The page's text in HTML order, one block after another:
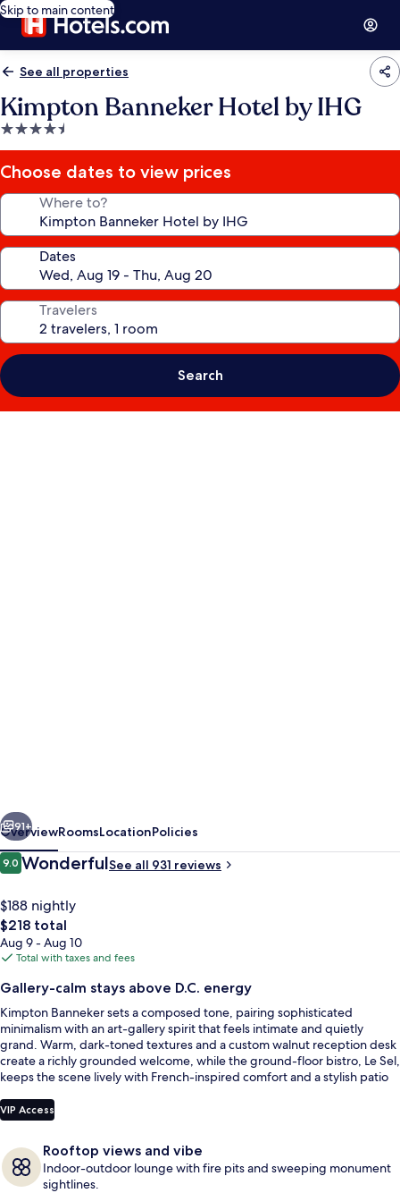
Skip to main content
See all properties
Kimpton Banneker Hotel by IHG
4.5
star
property
Choose dates to view prices
Where to?
Dates
Travelers
Search
Terrace/patio
Next
91+
OverviewRoomsLocationPolicies
Reviews
9.09.0 out of 10
WonderfulSee all 931 reviews
$188 nightly
The
total
price
$218
$218 total
Aug 9 - Aug 10
Total with taxes and fees
Gallery-calm stays above D.C. energy
Kimpton Banneker sets a composed tone, pairing sophisticated
minimalism with an art-gallery spirit that feels intimate and quietly
grand. Warm, dark-toned textures and a custom walnut reception desk
create a richly grounded welcome, while the ground-floor bistro, Le Sel,
keeps the scene lively with French-inspired comfort and a stylish patio
VIP Access
Rooftop views and vibe
Indoor-outdoor lounge with fire pits and sweeping monument
sightlines.